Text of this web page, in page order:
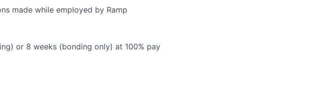
made while employed by Ramp
or 8 weeks (bonding only) at 100% pay